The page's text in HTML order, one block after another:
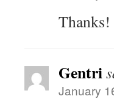
Thanks!
Gentri
January